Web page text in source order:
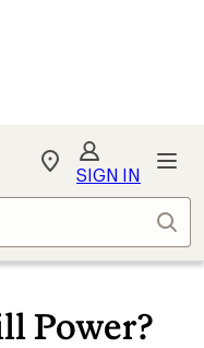
My
Find
store
SIGN IN
Power?